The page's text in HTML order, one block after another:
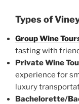
Types of
Group Wine
tasting with
Private Wine
experience for
luxury
Bachelorette/